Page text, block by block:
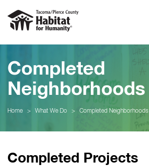
Completed
Neighborhoods
Home > What We Do > Completed Neighborhoods
Completed Projects